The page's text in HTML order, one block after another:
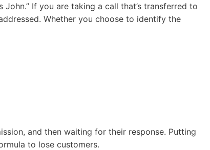
If you are taking a call that’s transferred to
Whether you choose to identify the
and then waiting for their response. Putting
to lose customers.